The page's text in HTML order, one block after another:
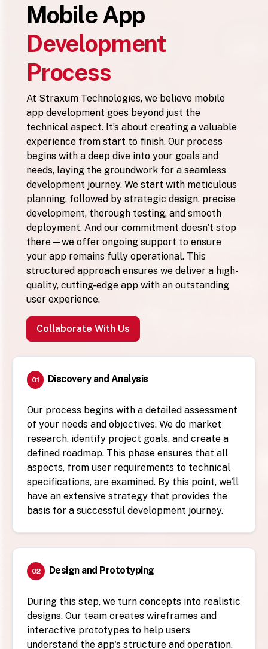
Mobile App
Development
Process
At Straxum Technologies, we believe mobile
app development goes beyond just the
technical aspect. It’s about creating a valuable
experience from start to finish. Our process
begins with a deep dive into your goals and
needs, laying the groundwork for a seamless
development journey. We start with meticulous
planning, followed by strategic design, precise
development, thorough testing, and smooth
deployment. And our commitment doesn’t stop
there—we offer ongoing support to ensure
your app remains fully operational. This
structured approach ensures we deliver a high-
quality, cutting-edge app with an outstanding
user experience.
Collaborate With Us
01 Discovery and Analysis
Our process begins with a detailed assessment
of your needs and objectives. We do market
research, identify project goals, and create a
defined roadmap. This phase ensures that all
aspects, from user requirements to technical
specifications, are examined. By this point, we'll
have an extensive strategy that provides the
basis for a successful development journey.
02 Design and Prototyping
During this step, we turn concepts into realistic
designs. Our team creates wireframes and
interactive prototypes to help users
understand the app's structure and operation.